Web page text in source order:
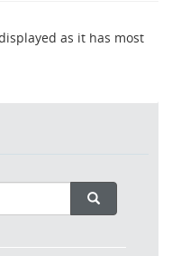
as it has most